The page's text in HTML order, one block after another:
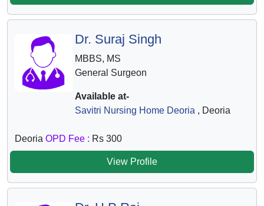
Dr. Suraj Singh
MBBS, MS
General Surgeon
Available at-
Savitri Nursing Home Deoria , Deoria
Deoria OPD Fee : Rs 300
View Profile